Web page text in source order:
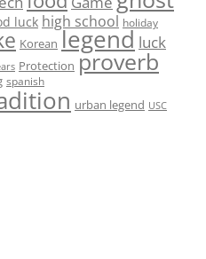
luck high school holiday
Korean legend luck
Protection proverb
spanish
urban legend USC